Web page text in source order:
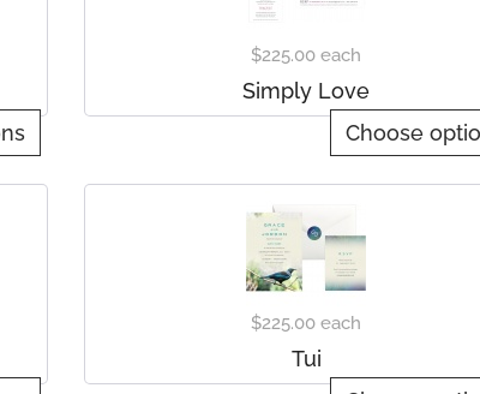
$225.00 each
Simply Love
Choose
$225.00 each
Tui